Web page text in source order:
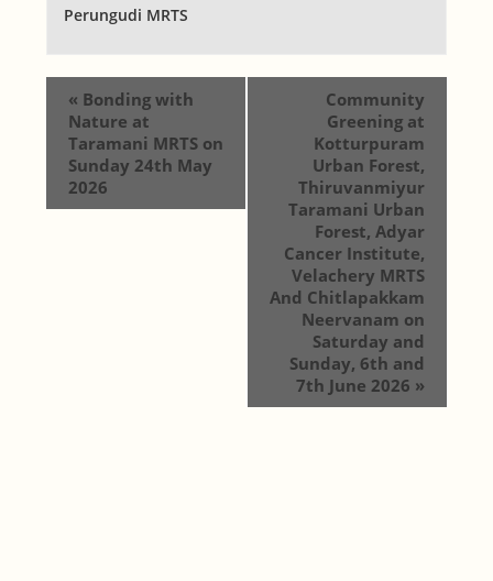
Perungudi MRTS
« Bonding with
Nature at
Taramani MRTS on
Sunday 24th May
2026
Community
Greening at
Kotturpuram
Urban Forest,
Thiruvanmiyur
Taramani Urban
Forest, Adyar
Cancer Institute,
Velachery MRTS
And Chitlapakkam
Neervanam on
Saturday and
Sunday, 6th and
7th June 2026 »